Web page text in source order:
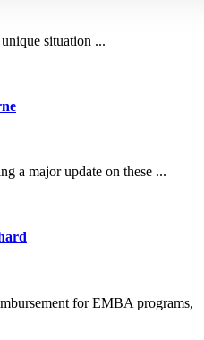
situation ...
a major update on these ...
for EMBA programs,